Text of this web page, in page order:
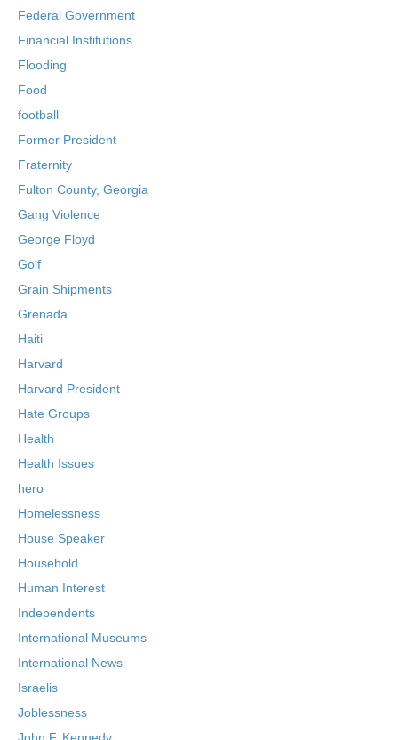
Federal Government
Financial Institutions
Flooding
Food
football
Former President
Fraternity
Fulton County, Georgia
Gang Violence
George Floyd
Golf
Grain Shipments
Grenada
Haiti
Harvard
Harvard President
Hate Groups
Health
Health Issues
hero
Homelessness
House Speaker
Household
Human Interest
Independents
International Museums
International News
Israelis
Joblessness